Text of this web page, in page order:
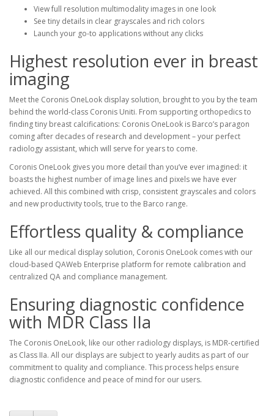
View full resolution multimodality images in one look
See tiny details in clear grayscales and rich colors
Launch your go-to applications without any clicks
Highest resolution ever in breast
imaging
Meet the Coronis OneLook display solution, brought to you by the team
behind the world-class Coronis Uniti. From supporting orthopedics to
finding tiny breast calcifications: Coronis OneLook is Barco’s paragon
coming after decades of research and development – your perfect
radiology assistant, which will serve for years to come.
Coronis OneLook gives you more detail than you’ve ever imagined: it
boasts the highest number of image lines and pixels we have ever
achieved. All this combined with crisp, consistent grayscales and colors
and new productivity tools, true to the Barco range.
Effortless quality & compliance
Like all our medical display solution, Coronis OneLook comes with our
cloud-based QAWeb Enterprise platform for remote calibration and
centralized QA and compliance management.
Ensuring diagnostic confidence
with MDR Class IIa
The Coronis OneLook, like our other radiology displays, is MDR-certified
as Class IIa. All our displays are subject to yearly audits as part of our
commitment to quality and compliance. This process helps ensure
diagnostic confidence and peace of mind for our users.